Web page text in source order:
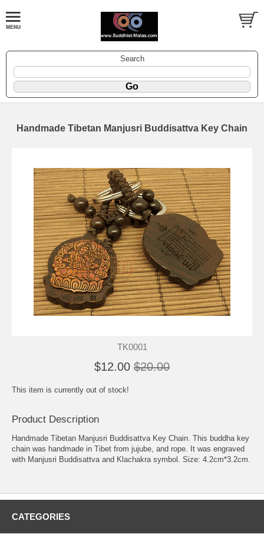
Search
Handmade Tibetan Manjusri Buddisattva Key Chain
TK0001
$12.00 $20.00
This item is currently out of stock!
Product Description
Handmade Tibetan Manjusri Buddisattva Key Chain. This buddha key
chain was handmade in Tibet from jujube, and rope. It was engraved
with Manjusri Buddisattva and Klachakra symbol. Size: 4.2cm*3.2cm.
CATEGORIES